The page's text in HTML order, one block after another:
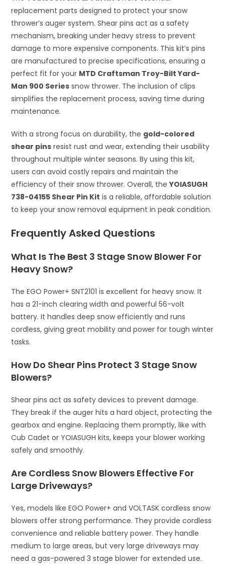
replacement parts designed to protect your snow
thrower’s auger system. Shear pins act as a safety
mechanism, breaking under heavy stress to prevent
damage to more expensive components. This kit’s pins
are manufactured to precise specifications, ensuring a
perfect fit for your MTD Craftsman Troy-Bilt Yard-
Man 900 Series snow thrower. The inclusion of clips
simplifies the replacement process, saving time during
maintenance.
With a strong focus on durability, the gold-colored
shear pins resist rust and wear, extending their usability
throughout multiple winter seasons. By using this kit,
users can avoid costly repairs and maintain the
efficiency of their snow thrower. Overall, theYOIASUGH
738-04155 Shear Pin Kit is a reliable, affordable solution
to keep your snow removal equipment in peak condition.
Frequently Asked Questions
What Is The Best 3 Stage Snow Blower For
Heavy Snow?
The EGO Power+ SNT2101 is excellent for heavy snow. It
has a 21-inch clearing width and powerful 56-volt
battery. It handles deep snow efficiently and runs
cordless, giving great mobility and power for tough winter
tasks.
How Do Shear Pins Protect 3 Stage Snow
Blowers?
Shear pins act as safety devices to prevent damage.
They break if the auger hits a hard object, protecting the
gearbox and engine. Replacing them promptly, like with
Cub Cadet or YOIASUGH kits, keeps your blower working
safely and smoothly.
Are Cordless Snow Blowers Effective For
Large Driveways?
Yes, models like EGO Power+ and VOLTASK cordless snow
blowers offer strong performance. They provide cordless
convenience and reliable battery power. They handle
medium to large areas, but very large driveways may
need a gas-powered 3 stage blower for extended use.